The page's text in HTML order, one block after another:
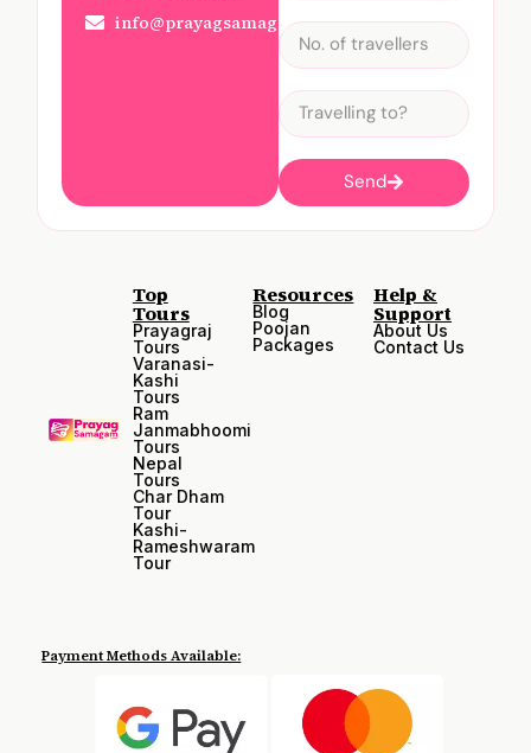
info@prayagsamagam.com
Send
Top
Tours
Prayagraj
Tours
Varanasi-
Kashi
Tours
Ram
Janmabhoomi
Tours
Nepal
Tours
Char Dham
Tour
Kashi-
Rameshwaram
Tour
Resources
Blog
Poojan
Packages
Help &
Support
About Us
Contact Us
Payment Methods Available: